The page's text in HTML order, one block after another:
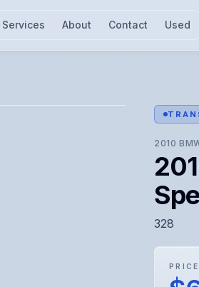
Services About Contact Used
2010
328
PRICE